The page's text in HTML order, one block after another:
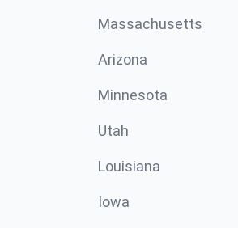
Massachusetts
Arizona
Minnesota
Utah
Louisiana
Iowa